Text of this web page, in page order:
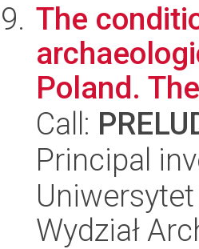
The
Poland.
Call:
Principal
Wydział